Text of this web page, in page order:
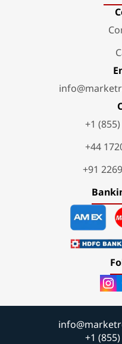
+1
+44
+91
+1